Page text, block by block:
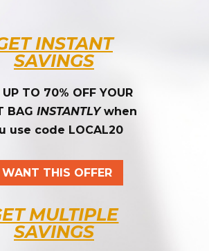
INSTANT
SAVINGS
UP TO 70% OFF YOUR
BAGINSTANTLYwhen
use code LOCAL20
WANT THIS OFFER
MULTIPLE
SAVINGS